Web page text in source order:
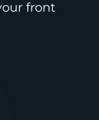
front